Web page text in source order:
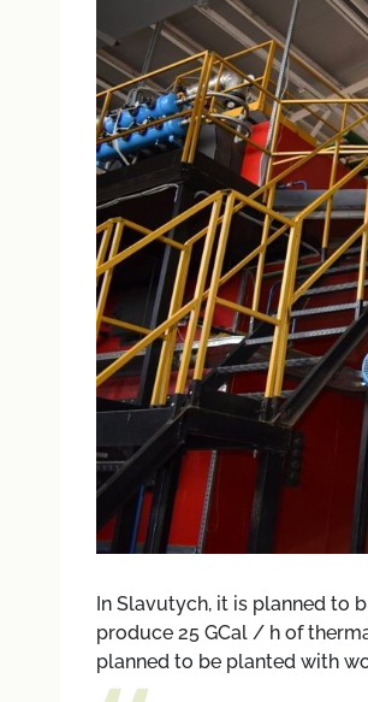
In Slavutych, it is planned to
produce 25 GCal / h of
planned to be planted with